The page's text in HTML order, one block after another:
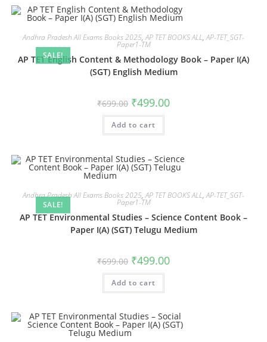
SALE!
Andhra Pradesh All Exams Books 2025,AP TET BOOKS ALL,AP-TET_SGT-
Paper1-TM
AP TET English Content & Methodology Book – Paper I(A)
(SGT) English Medium
₹699.00 ₹499.00
Add to cart
SALE!
Andhra Pradesh All Exams Books 2025,AP TET BOOKS ALL,AP-TET_SGT-
Paper1-TM
AP TET Environmental Studies – Science Content Book –
Paper I(A) (SGT) Telugu Medium
₹699.00 ₹499.00
Add to cart